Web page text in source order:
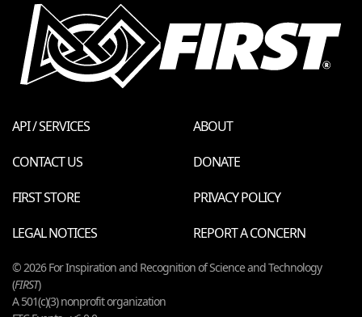
API / SERVICES
ABOUT
CONTACT US
DONATE
FIRST STORE
PRIVACY POLICY
LEGAL NOTICES
REPORT A CONCERN
© 2026 For Inspiration and Recognition of Science and Technology
(FIRST)
A 501(c)(3) nonprofit organization